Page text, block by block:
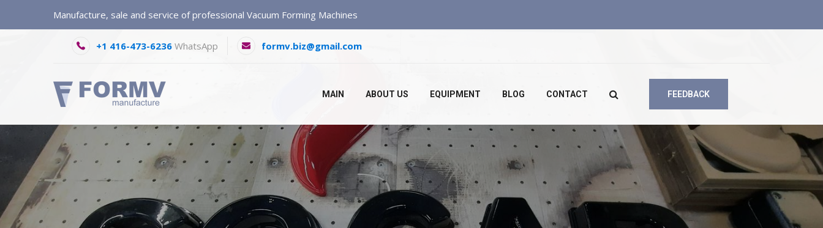
Manufacture, sale and service of professional Vacuum Forming Machines
+1 416-473-6236 WhatsApp formv.biz@gmail.com
MAIN ABOUT US EQUIPMENT BLOG CONTACT FEEDBACK